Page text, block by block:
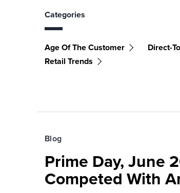
Categories
Age Of The Customer Direct-
Retail Trends
Blog
Prime Day, June
Competed With